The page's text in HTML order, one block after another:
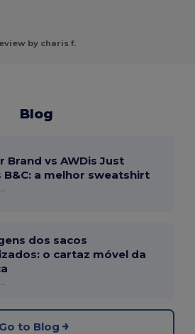
by charis f.
Blog
Brand vs AWDis Just
B&C: a melhor sweatshirt
dos sacos
o cartaz móvel da
Go to Blog